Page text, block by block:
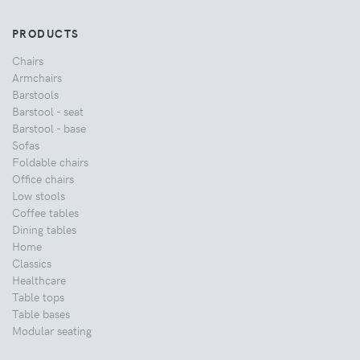
PRODUCTS
Chairs
Armchairs
Barstools
Barstool - seat
Barstool - base
Sofas
Foldable chairs
Office chairs
Low stools
Coffee tables
Dining tables
Home
Classics
Healthcare
Table tops
Table bases
Modular seating